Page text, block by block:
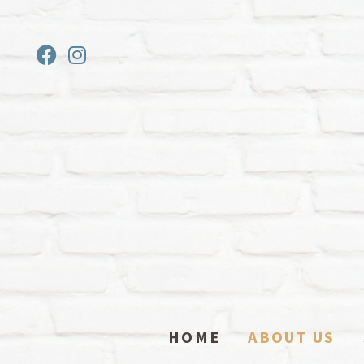
HOME ABOUT US